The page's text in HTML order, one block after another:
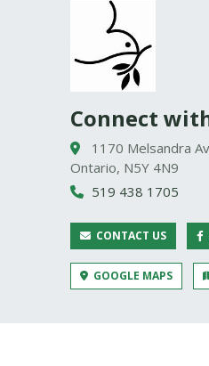
Connect
1170 Melsandra
Ontario, N5Y 4N9
519 438 1705
CONTACT US
GOOGLE MAPS